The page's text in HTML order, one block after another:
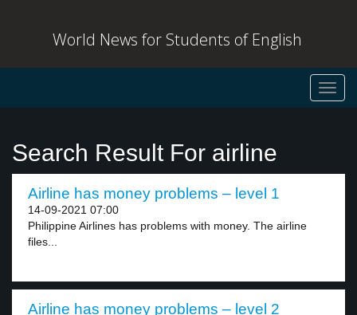
World News for Students of English
Search Result For airline
Airline has money problems – level 1
14-09-2021 07:00
Philippine Airlines has problems with money. The airline
files...
Airline has money problems – level 2